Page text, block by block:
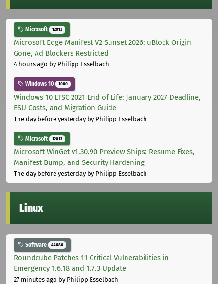
Microsoft 12013
Microsoft Edge Manifest V2 Sunset 2026: uBlock Origin
Gone, Ad Blockers Restricted
4 hours ago by Philipp Esselbach
Windows 10 1000
Windows 10 LTSC 2021 End of Life: January 2027 Deadline,
ESU Costs, and Migration Guide
The day before yesterdayby Philipp Esselbach
Microsoft 12013
Microsoft WinGet v1.30.90 Preview Ships: Resume Fixes,
Manifest Bump, and Security Hardening
The day before yesterdayby Philipp Esselbach
Linux
Software 44686
Roundcube Patches 11 Critical Vulnerabilities in
Emergency 1.6.18 and 1.7.3 Update
27 minutes ago by Philipp Esselbach